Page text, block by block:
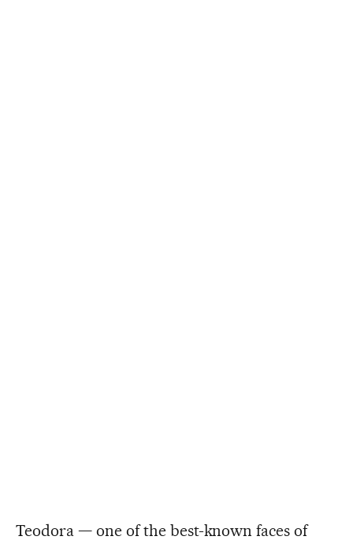
Teodora — one of the best-known faces of